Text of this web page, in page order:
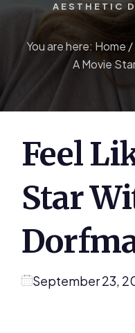
AESTHETIC
You are here: Home /
A Movie
Feel
Star
September 23,